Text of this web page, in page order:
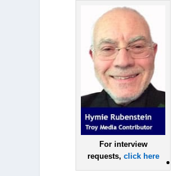
For interview
requests, click here